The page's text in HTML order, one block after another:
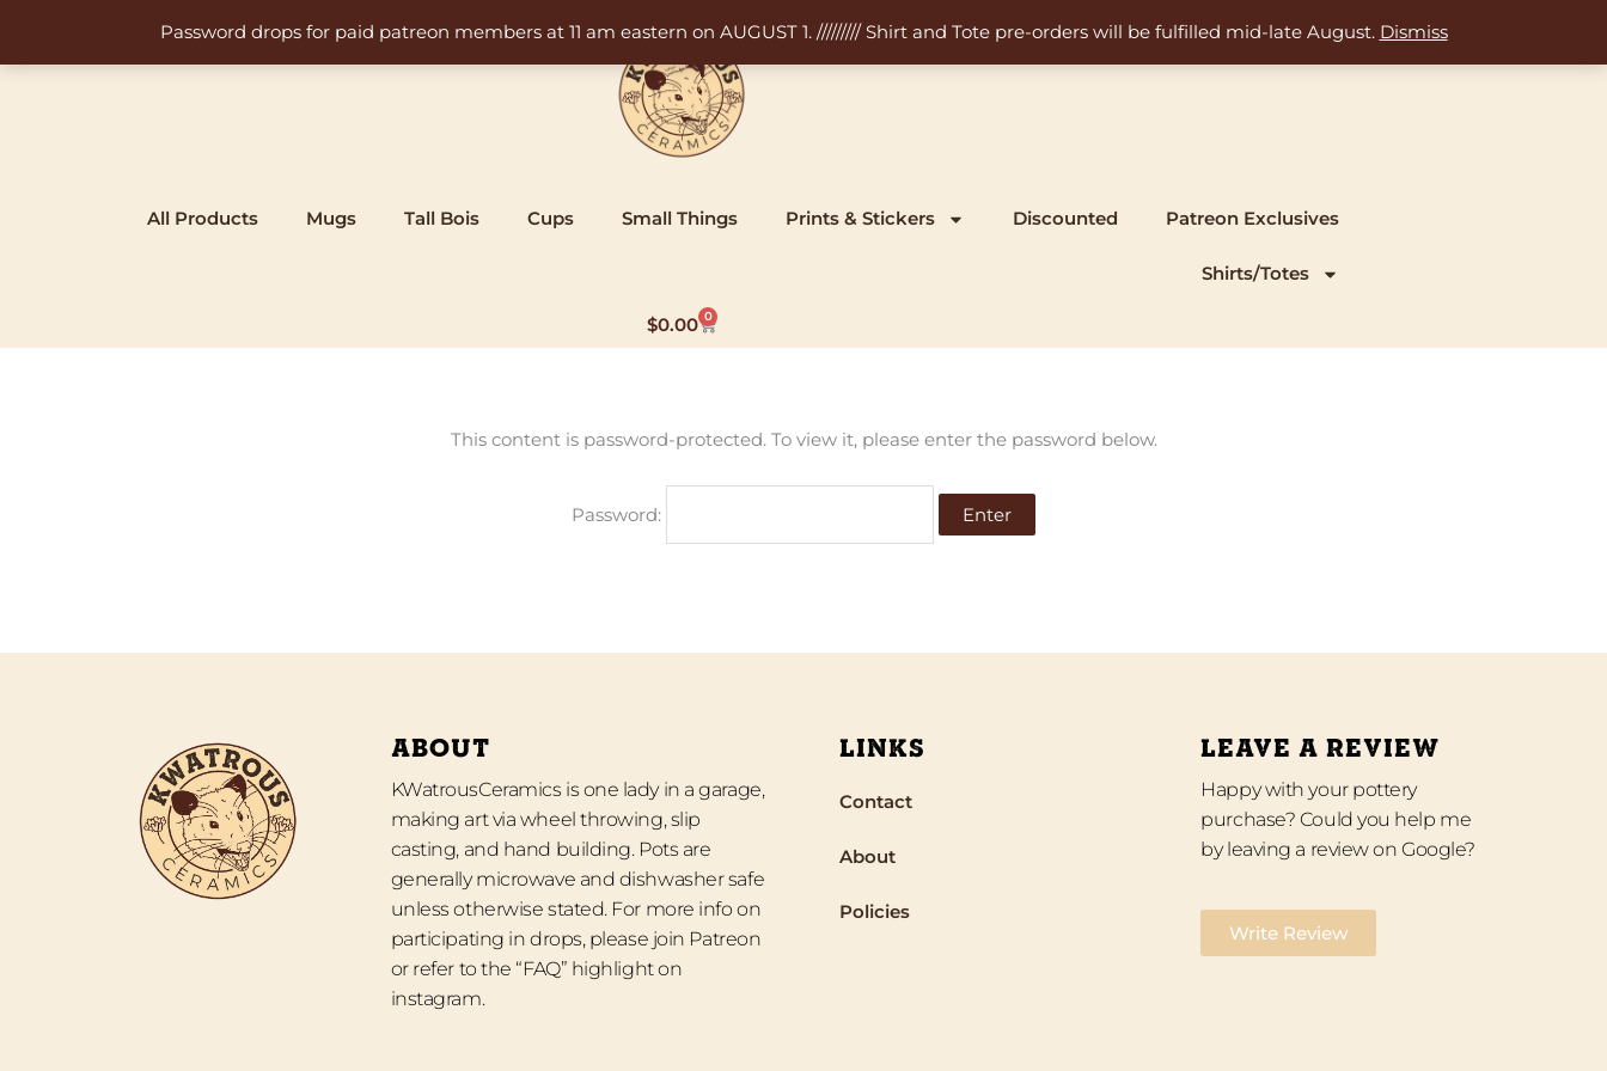
Password drops for paid patreon members at 11 am eastern on AUGUST 1. ///////// Shirt and Tote pre-orders will be fulfilled mid-late August. Dismiss
content
All Products Mugs Tall Bois Cups Small Things Prints & Stickers Discounted Patreon Exclusives
Shirts/Totes
$0.00 0
Cart
This content is password-protected. To view it, please enter the password below.
Password:
ABOUT
KWatrousCeramics is one lady in a garage,
making art via wheel throwing, slip
casting, and hand building. Pots are
generally microwave and dishwasher safe
unless otherwise stated. For more info on
participating in drops, please join Patreon
or refer to the “FAQ” highlight on
instagram.
LINKS
Contact
About
Policies
LEAVE A REVIEW
Happy with your pottery
purchase? Could you help me
by leaving a review on Google?
Write Review